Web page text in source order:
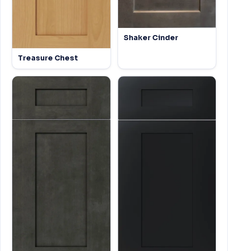
Treasure Chest
Shaker Cinder